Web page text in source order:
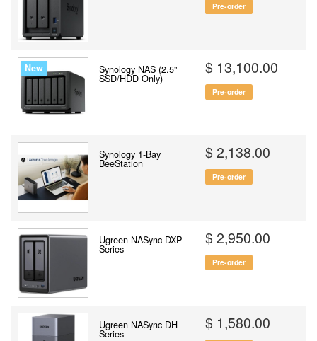
Pre-order
New Synology NAS (2.5"
SSD/HDD Only)
$ 13,100.00
Pre-order
Synology 1-Bay
BeeStation
$ 2,138.00
Pre-order
Ugreen NASync DXP
Series
$ 2,950.00
Pre-order
Ugreen NASync DH
Series
$ 1,580.00